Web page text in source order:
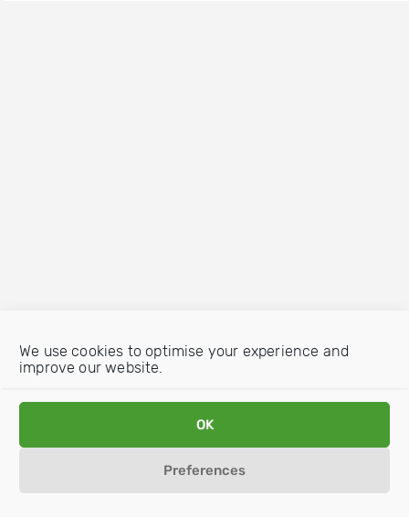
We use cookies to optimise your experience and
improve our website.
OK
Preferences